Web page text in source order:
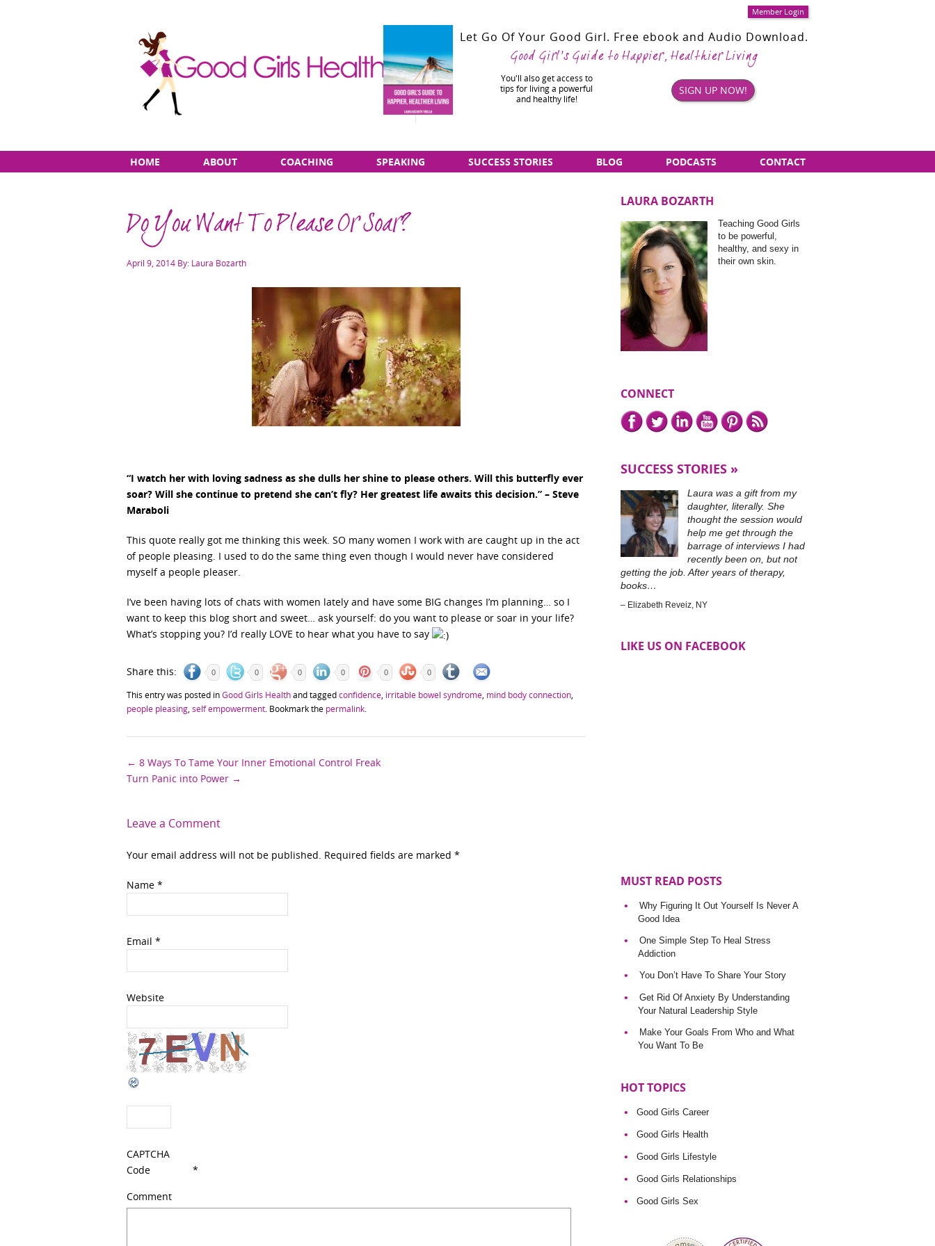
Let Go Of Your Good Girl. Free ebook and Audio Download.
Good Girl's Guide to Happier, Healthier Living
You'll also get access to
tips for living a powerful
and healthy life!
SIGN UP NOW!
Member Login
to
HOME ABOUT COACHING SPEAKING SUCCESS STORIES BLOG PODCASTS CONTACT
Do You Want To Please Or Soar?
Posted
April 9, 2014 By: Laura Bozarth
“I watch her with loving sadness as she dulls her shine to please others. Will this butterfly ever
soar? Will she continue to pretend she can’t fly? Her greatest life awaits this decision.” – Steve
Maraboli
This quote really got me thinking this week. SO many women I work with are caught up in the act
of people pleasing. I used to do the same thing even though I would never have considered
myself a people pleaser.
I’ve been having lots of chats with women lately and have some BIG changes I’m planning… so I
want to keep this blog short and sweet… ask yourself: do you want to please or soar in your life?
What’s stopping you? I’d really LOVE to hear what you have to say
Share this: 0 0 0 0 0 0
This entry was posted inGood Girls Healthand taggedconfidence irritable bowel syndrome mind body connection
people pleasing self empowerment . Bookmark the permalink
Post
← 8 Ways To Tame Your Inner Emotional Control Freak
Turn Panic into Power →
Leave a Comment
Your email address will not be published. Required fields are marked *
Name *
Email *
Website
CAPTCHA
Code
*
Comment
Sidebar
Items
LAURA BOZARTH
Teaching Good Girls
to be powerful,
healthy, and sexy in
their own skin.
CONNECT
Connect
with
Facebook,
Twitter,LinkedIn,YouTube,Pinterest,
or
subscribe
SUCCESS STORIES
Laura was a gift from my
daughter, literally. She
thought the session would
help me get through the
barrage of interviews I had
recently been on, but not
getting the job. After years of therapy,
books…
Elizabeth Reveiz NY
LIKE US ON FACEBOOK
MUST READ POSTS
Why Figuring It Out Yourself Is Never A
Good Idea
One Simple Step To Heal Stress
Addiction
You Don’t Have To Share Your Story
Get Rid Of Anxiety By Understanding
Your Natural Leadership Style
Make Your Goals From Who and What
You Want To Be
HOT TOPICS
Good Girls Career
Good Girls Health
Good Girls Lifestyle
Good Girls Relationships
Good Girls Sex